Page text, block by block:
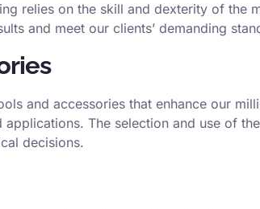
relies on the skill and dexterity of the
and meet our clients’ demanding
and accessories that enhance our
The selection and use of
decisions.